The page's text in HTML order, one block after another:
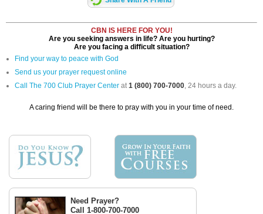
CBN IS HERE FOR YOU!
Are you seeking answers in life? Are you hurting?
Are you facing a difficult situation?
Find your way to peace with God
Send us your prayer request online
Call The 700 Club Prayer Center at1 (800) 700-7000, 24 hours a day.
A caring friend will be there to pray with you in your time of need.
Need Prayer?
Call 1-800-700-7000